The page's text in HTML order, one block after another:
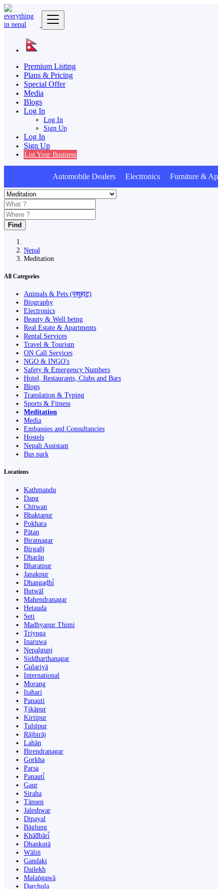
Premium Listing
Plans & Pricing
Special Offer
Media
Blogs
Log In
Log In
Sign Up
Log In
Sign Up
List Your Business
Automobile Dealers Electronics Furniture &
Find
Nepal
Meditation
All Categories
Animals & Pets (पशुहाट)
Biography
Electronics
Beauty & Well being
Real Estate & Apartments
Rental Services
Travel & Tourism
ON Call Services
NGO & INGO's
Safety & Emergency Numbers
Hotel, Restaurants, Clubs and Bars
Blogs
Translation & Typing
Sports & Fitness
Meditation
Media
Embassies and Consultancies
Hostels
Nepali Assistant
Bus park
Locations
Kathmandu
Dang
Chitwan
Bhaktapur
Pokhara
Pātan
Biratnagar
Birgañj
Dharān
Bharatpur
Janakpur
Dhangaḍhi̇̄
Butwāl
Mahendranagar
Hetauda
Seti
Madhyapur Thimi
Triyuga
Inaruwa
Nepalgunj
Siddharthanagar
Gulariyā
International
Morang
Itahari
Panauti
Ṭikāpur
Kirtipur
Tulsīpur
Rājbirāj
Lahān
Birendranagar
Gorkha
Parsa
Panauti̇̄
Gaur
Siraha
Tānsen
Jaleshwar
Dipayal
Bāglung
Khā̃dbāri̇̄
Dhankutā
Wāliṅ
Gandaki
Dailekh
Malaṅgawā
Darchula